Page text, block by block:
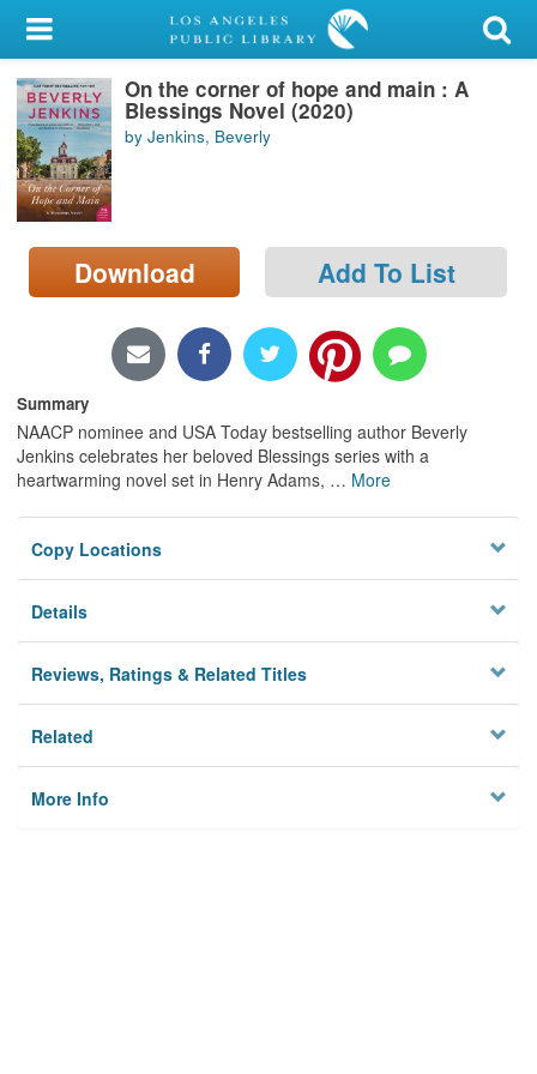
My Account
Library Card
Sign In
Search
Locations/Hours (external
page)
On the corner of hope and main : A
Blessings Novel (2020)
by Jenkins, Beverly
Download Add To List
Summary
NAACP nominee and USA Today bestselling author Beverly
Jenkins celebrates her beloved Blessings series with a
heartwarming novel set in Henry Adams, … More
Copy Locations
Details
Reviews, Ratings & Related Titles
Related
More Info